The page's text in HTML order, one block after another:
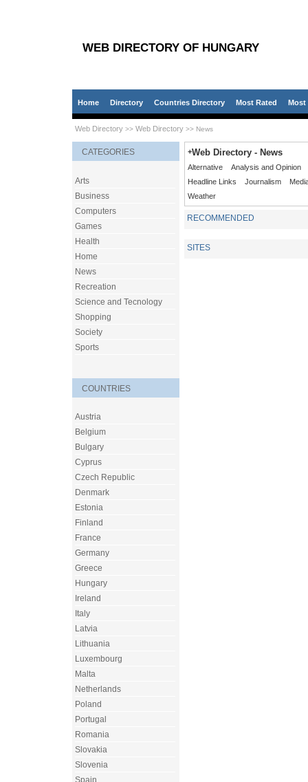
WEB DIRECTORY OF HUNGARY
Home Directory Countries Directory Most Rated Most
Web Directory >> Web Directory >> News
CATEGORIES
Arts
Business
Computers
Games
Health
Home
News
Recreation
Science and Tecnology
Shopping
Society
Sports
COUNTRIES
Austria
Belgium
Bulgary
Cyprus
Czech Republic
Denmark
Estonia
Finland
France
Germany
Greece
Hungary
Ireland
Italy
Latvia
Lithuania
Luxembourg
Malta
Netherlands
Poland
Portugal
Romania
Slovakia
Slovenia
+Web Directory - News
Alternative
Analysis and Opinion
Headline Links
Journalism
Weather
RECOMMENDED
SITES